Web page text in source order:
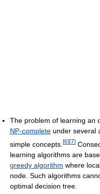
The problem of learning an
NP-complete under several
simple concepts. [6][7]
learning algorithms are
greedy algorithm where
node. Such algorithms
optimal decision tree.